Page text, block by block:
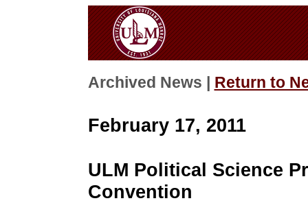
Archived News | Return to
February 17, 2011
ULM Political Science
Convention